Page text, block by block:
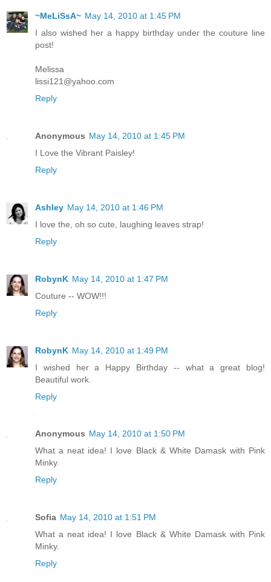
~MeLiSsA~ May 14, 2010 at 1:45 PM
I also wished her a happy birthday under the couture line
post!
Melissa
lissi121@yahoo.com
Reply
Anonymous May 14, 2010 at 1:45 PM
I Love the Vibrant Paisley!
Reply
Ashley May 14, 2010 at 1:46 PM
I love the, oh so cute, laughing leaves strap!
Reply
RobynK May 14, 2010 at 1:47 PM
Couture -- WOW!!!
Reply
RobynK May 14, 2010 at 1:49 PM
I wished her a Happy Birthday -- what a great blog!
Beautiful work.
Reply
Anonymous May 14, 2010 at 1:50 PM
What a neat idea! I love Black & White Damask with Pink
Minky.
Reply
Sofia May 14, 2010 at 1:51 PM
What a neat idea! I love Black & White Damask with Pink
Minky.
Reply